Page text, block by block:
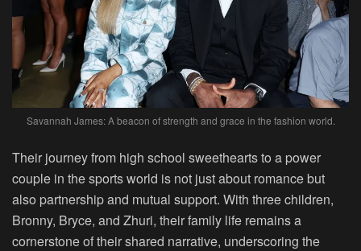
Savannah James: A beacon of strength and grace in the fashion world.
Their journey from high school sweethearts to a power
couple in the sports world is not just about romance but
also partnership and mutual support. With three children,
Bronny, Bryce, and Zhuri, their family life remains a
cornerstone of their shared narrative, underscoring the